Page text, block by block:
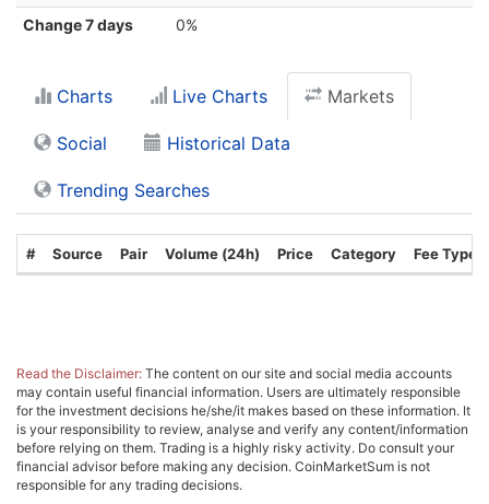
Change 7 days
0%
Charts Live Charts Markets
Social Historical Data
Trending Searches
# Source Pair Volume (24h) Price Category Fee Type
Read the Disclaimer: The content on our site and social media accounts
may contain useful financial information. Users are ultimately responsible
for the investment decisions he/she/it makes based on these information. It
is your responsibility to review, analyse and verify any content/information
before relying on them. Trading is a highly risky activity. Do consult your
financial advisor before making any decision. CoinMarketSum is not
responsible for any trading decisions.